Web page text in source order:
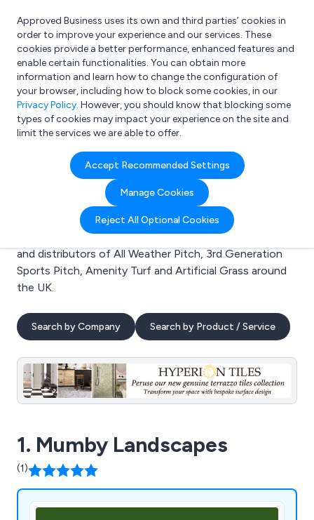
What are you looking for?
e.g. Freelance Accountant
Approved Business uses its own and third parties’ cookies in
order to improve your experience and our services. These
cookies provide a better performance, enhanced features and
enable certain functionalities. You can obtain more
information and learn how to change the configuration of
your browser, including how to block some cookies, in our
Privacy Policy. However, you should know that blocking some
types of cookies may impact your experience on the site and
limit the services we are able to offer.
Accept Recommended Settings
Manage Cookies
Reject All Optional Cookies
Search results for:
All Weather Pitch
Welcome to the All Weather Pitch business to business
directory. Here you will find manufacturers, suppliers
and distributors of All Weather Pitch, 3rd Generation
Sports Pitch, Amenity Turf and Artificial Grass around
the UK.
Search by Company Search by Product / Service
1. Mumby Landscapes
(1)